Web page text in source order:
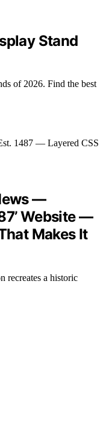
Stand
of 2026. Find the best
—
Website —
Makes It
recreates a historic